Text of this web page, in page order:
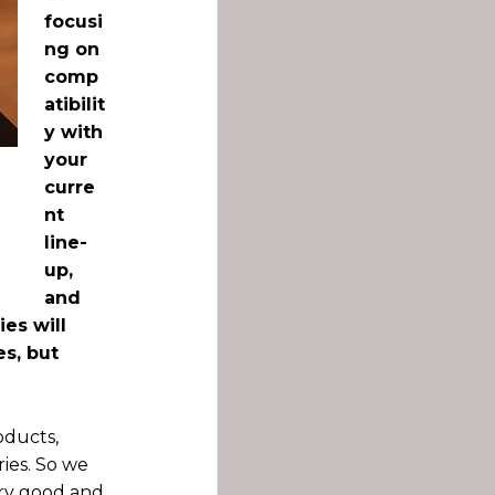
focusi
ng on
comp
atibilit
y with
your
curre
nt
line-
up,
and
will
but
So we